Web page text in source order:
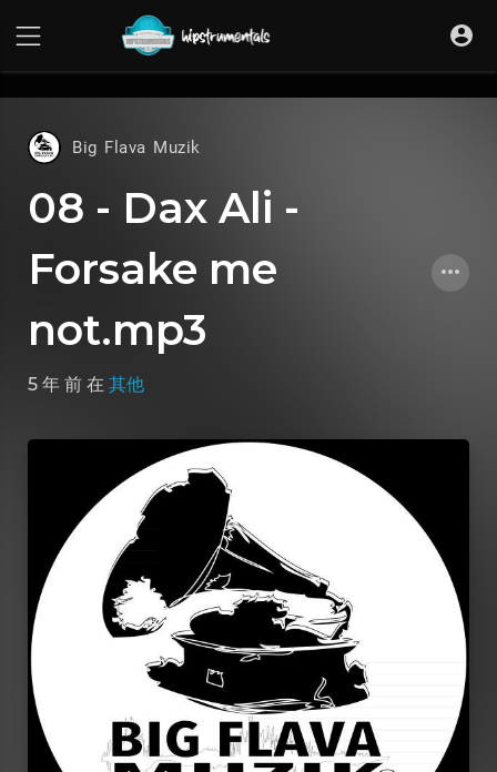
Big Flava Muzik
08 - Dax Ali -
Forsake me
not.mp3
5 年 前 在 其他